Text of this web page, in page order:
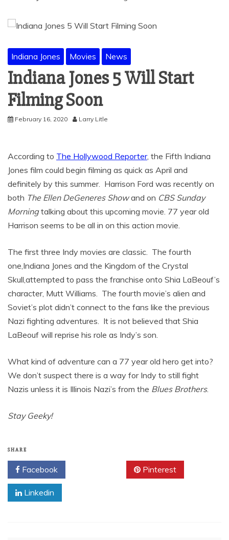
Indiana Jones Movies News
Indiana Jones 5 Will Start
Filming Soon
February 16, 2020 Larry Litle
According to The Hollywood Reporter, the Fifth Indiana
Jones film could begin filming as quick as April and
definitely by this summer. Harrison Ford was recently on
both The Ellen DeGeneres Showand on CBS Sunday
Morningtalking about this upcoming movie. 77 year old
Harrison seems to be all in on this action movie.
The first three Indy movies are classic. The fourth
one,Indiana Jones and the Kingdom of the Crystal
Skull,attempted to pass the franchise onto Shia LaBeouf’s
character, Mutt Williams. The fourth movie’s alien and
Soviet’s plot didn’t connect to the fans like the previous
Nazi fighting adventures. It is not believed that Shia
LaBeouf will reprise his role as Indy’s son.
What kind of adventure can a 77 year old hero get into?
We don’t suspect there is a way for Indy to still fight
Nazis unless it is Illinois Nazi’s from the Blues Brothers.
Stay Geeky!
SHARE
Facebook Pinterest
Linkedin